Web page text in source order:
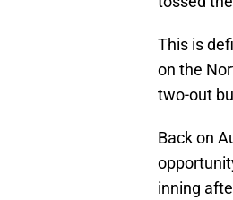
This is
on the
two-out
Back on
inning